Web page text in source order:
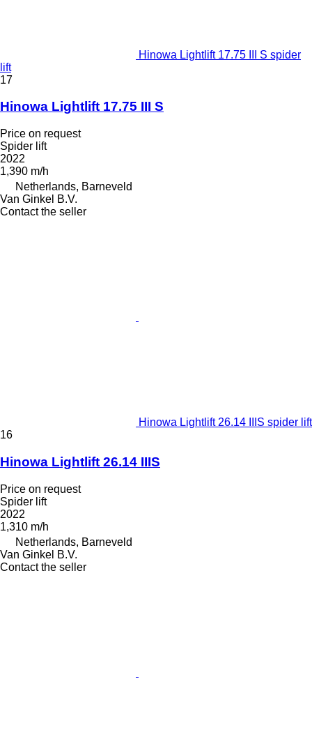
Hinowa Lightlift 17.75 III S spider
lift
17
Hinowa Lightlift 17.75 III S
Price on request
Spider lift
2022
1,390 m/h
Netherlands, Barneveld
Van Ginkel B.V.
Contact the seller
Hinowa Lightlift 26.14 IIIS spider lift
16
Hinowa Lightlift 26.14 IIIS
Price on request
Spider lift
2022
1,310 m/h
Netherlands, Barneveld
Van Ginkel B.V.
Contact the seller